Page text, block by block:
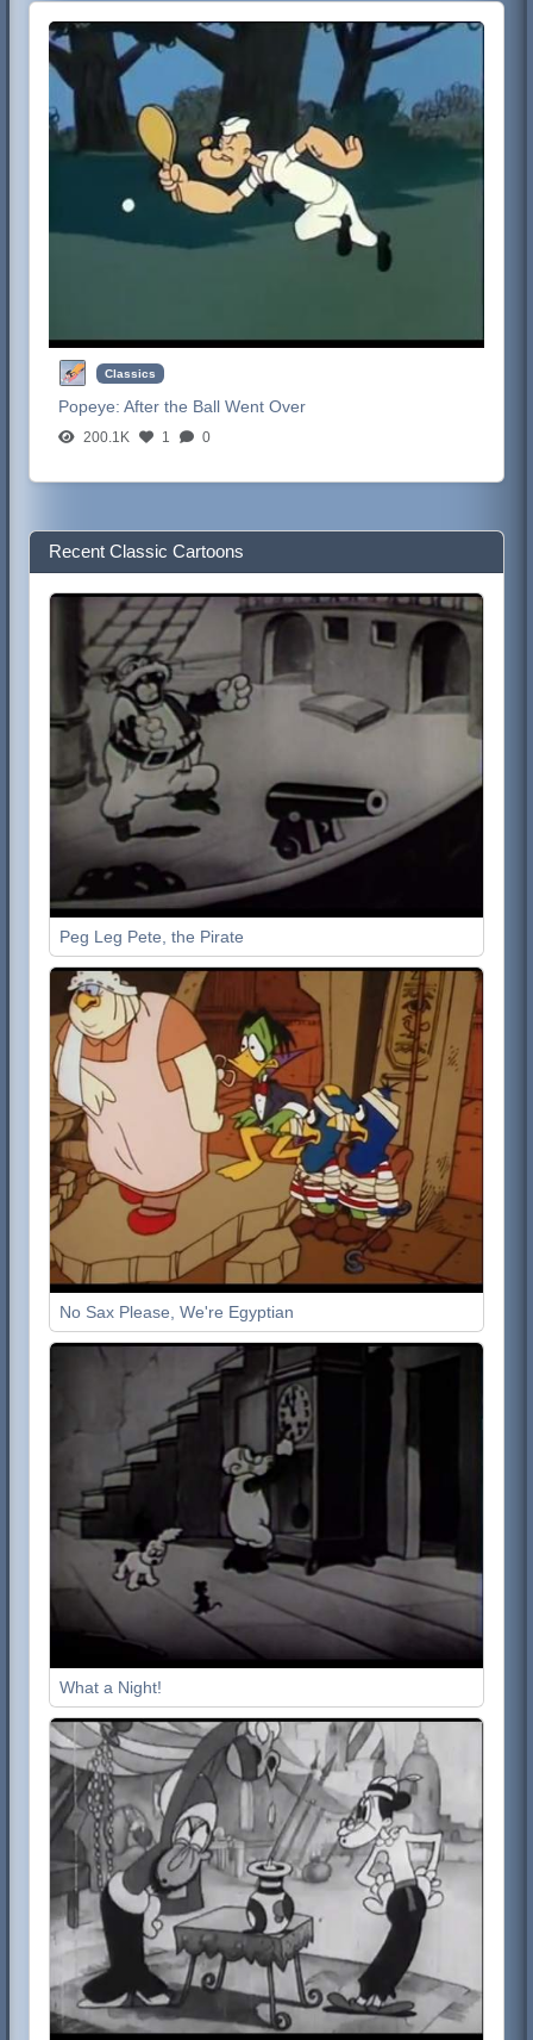
Classics
Popeye:After the Ball Went Over
200.1K 1 0
Recent Classic Cartoons
Peg Leg Pete, the Pirate
No Sax Please, We're Egyptian
What a Night!